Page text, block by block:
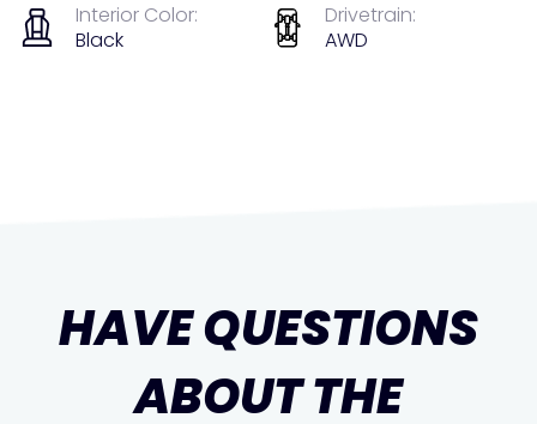
Interior Color:
Black
Drivetrain:
AWD
HAVE QUESTIONS
ABOUT THE